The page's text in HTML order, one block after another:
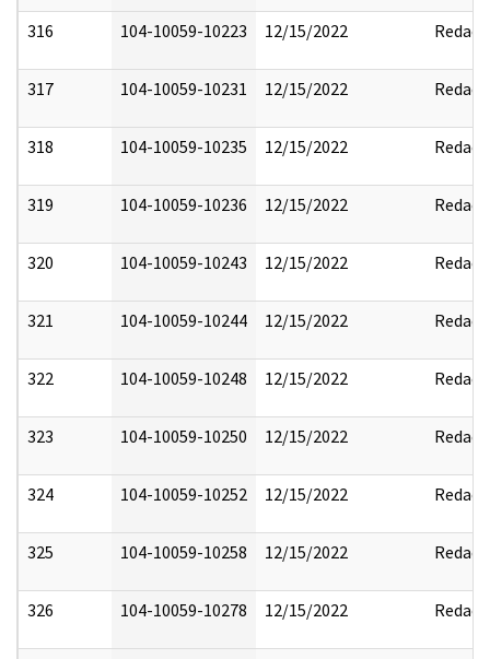
316 104-10059-10223 12/15/2022 Redact
317 104-10059-10231 12/15/2022 Redact
318 104-10059-10235 12/15/2022 Redact
319 104-10059-10236 12/15/2022 Redact
320 104-10059-10243 12/15/2022 Redact
321 104-10059-10244 12/15/2022 Redact
322 104-10059-10248 12/15/2022 Redact
323 104-10059-10250 12/15/2022 Redact
324 104-10059-10252 12/15/2022 Redact
325 104-10059-10258 12/15/2022 Redact
326 104-10059-10278 12/15/2022 Redact